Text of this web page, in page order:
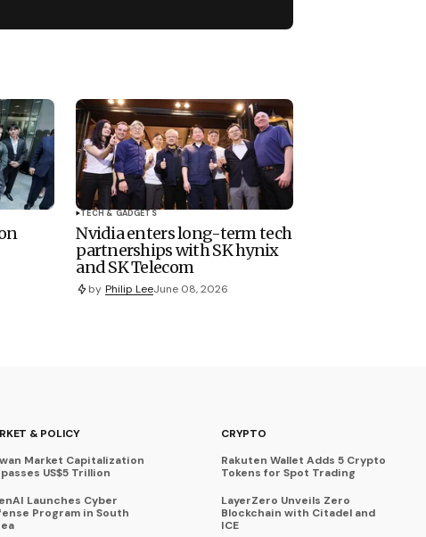
TECH & GADGETS
Nvidia enters long-term tech
partnerships with SK hynix
and SK Telecom
by Philip LeeJune 08, 2026
& POLICY
Market Capitalization
US$5 Trillion
Launches Cyber
Program in South
CRYPTO
Rakuten Wallet Adds 5 Crypto
Tokens for Spot Trading
LayerZero Unveils Zero
Blockchain with Citadel and
ICE